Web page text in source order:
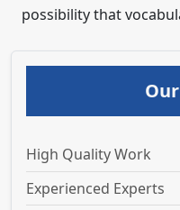
possibility that
High Quality Work
Experienced Experts